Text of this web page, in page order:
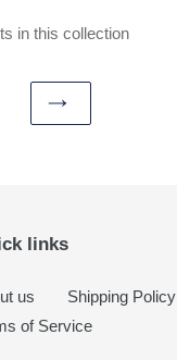
in this collection
NEXT
links
us Shipping Policy
of Service